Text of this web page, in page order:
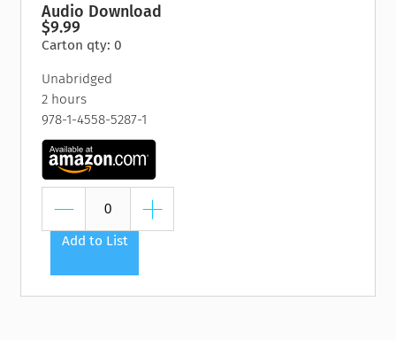
Audio Download
$9.99
Carton qty: 0
Unabridged
2 hours
978-1-4558-5287-1
Add to List